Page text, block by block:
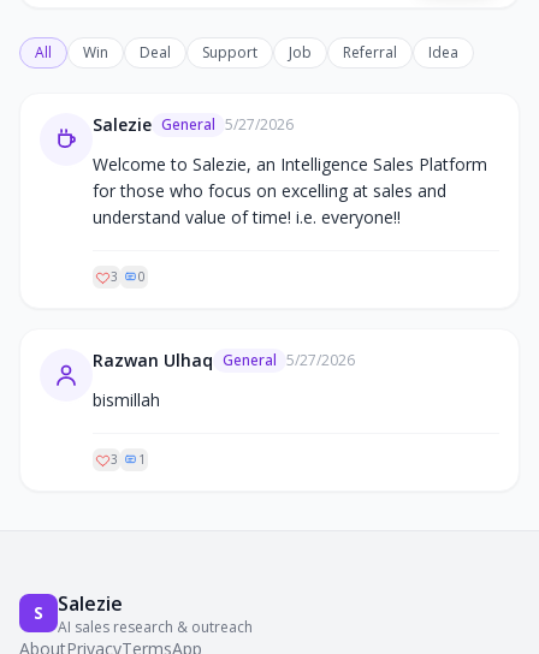
All Win Deal Support Job Referral Idea
Salezie General 5/27/2026
Welcome to Salezie, an Intelligence Sales Platform
for those who focus on excelling at sales and
understand value of time! i.e. everyone!!
3 0
Razwan Ulhaq General 5/27/2026
bismillah
3 1
S Salezie
AI sales research & outreach
AboutPrivacyTermsApp